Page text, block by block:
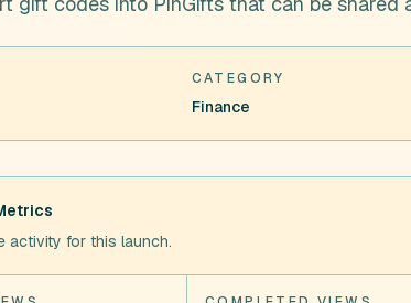
CATEGORY
Finance
activity for this launch.